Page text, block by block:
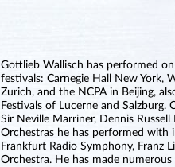
Gottlieb Wallisch has performed
festivals: Carnegie Hall New York,
Zurich, and the NCPA in Beijing,
Festivals of Lucerne and
Sir Neville Marriner, Dennis
Orchestras he has performed with
Frankfurt Radio Symphony, Franz
Orchestra. He has made